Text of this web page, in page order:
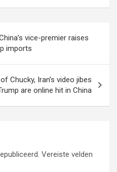
vice-premier raises
imports
Chucky, Iran’s video jibes
are online hit in China
Vereiste velden